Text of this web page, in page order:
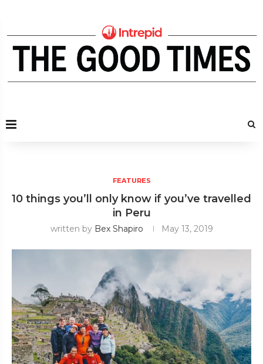
FEATURES
10 things you’ll only know if you’ve travelled
in Peru
written by Bex Shapiro May 13, 2019